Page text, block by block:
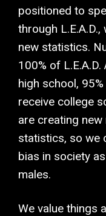
positioned to
through
new statistics.
100% of
high school,
receive college
are creating
statistics, so we
bias in society
males.
We value things